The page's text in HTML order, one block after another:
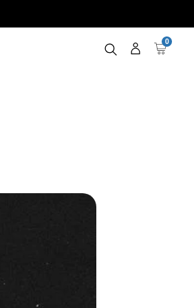
Log Cart
0